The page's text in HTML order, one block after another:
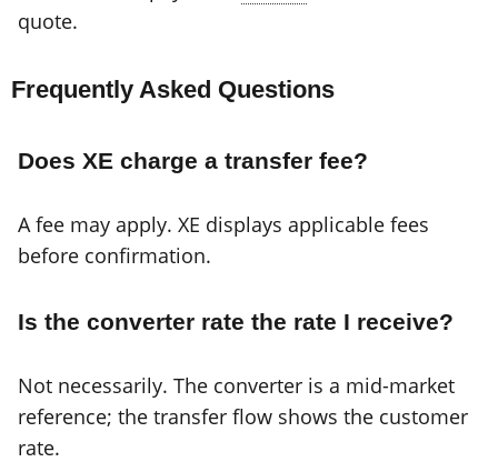
quote.
Frequently Asked Questions
Does XE charge a transfer fee?
A fee may apply. XE displays applicable fees
before confirmation.
Is the converter rate the rate I receive?
Not necessarily. The converter is a mid-market
reference; the transfer flow shows the customer
rate.